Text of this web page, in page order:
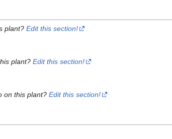
plant?Edit this section!
plant?Edit this section!
on this plant?Edit this section!